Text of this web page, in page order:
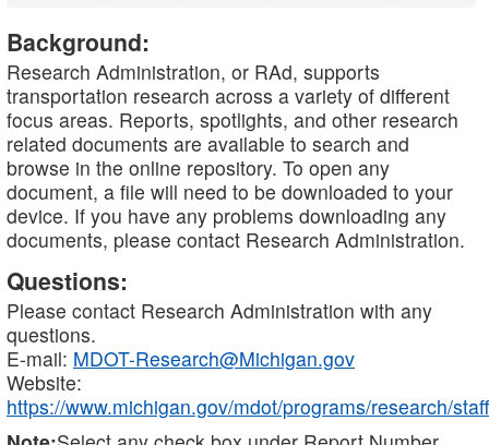
Background:
Research Administration, or RAd, supports
transportation research across a variety of different
focus areas. Reports, spotlights, and other research
related documents are available to search and
browse in the online repository. To open any
document, a file will need to be downloaded to your
device. If you have any problems downloading any
documents, please contact Research Administration.
Questions:
Please contact Research Administration with any
questions.
E-mail: MDOT-Research@Michigan.gov
Website:
https://www.michigan.gov/mdot/programs/research/staff